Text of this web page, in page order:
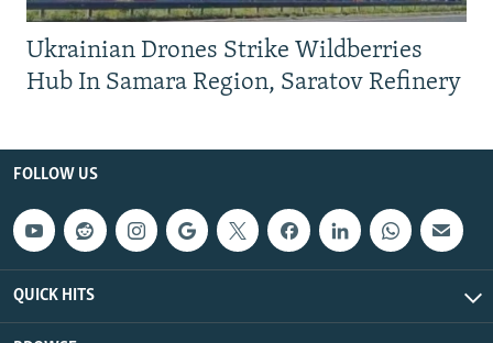
Ukrainian Drones Strike Wildberries
Hub In Samara Region, Saratov Refinery
FOLLOW US
QUICK HITS